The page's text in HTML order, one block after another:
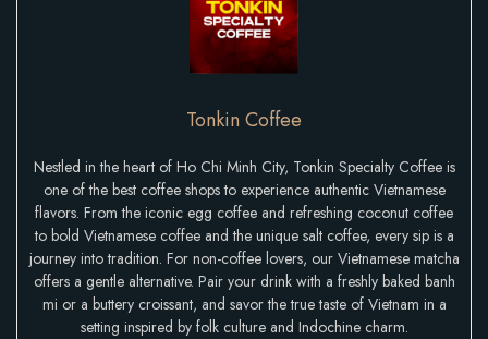
Tonkin Coffee
Nestled in the heart of Ho Chi Minh City, Tonkin Specialty Coffee is
one of the best coffee shops to experience authentic Vietnamese
flavors. From the iconic egg coffee and refreshing coconut coffee
to bold Vietnamese coffee and the unique salt coffee, every sip is a
journey into tradition. For non-coffee lovers, our Vietnamese matcha
offers a gentle alternative. Pair your drink with a freshly baked banh
mi or a buttery croissant, and savor the true taste of Vietnam in a
setting inspired by folk culture and Indochine charm.